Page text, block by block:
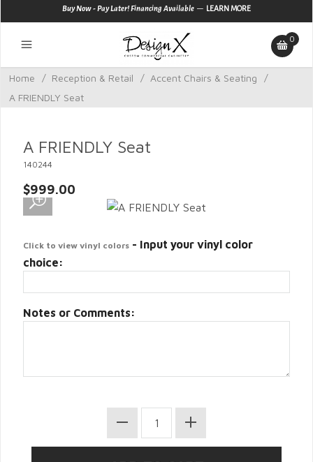
Buy Now - Pay Later! Financing Available — LEARN MORE
0
Home / Reception & Retail / Accent Chairs & Seating
/
A FRIENDLY Seat
A FRIENDLY Seat
140244
$999.00
Click to view vinyl colors - Input your vinyl color
choice:
Notes or Comments: